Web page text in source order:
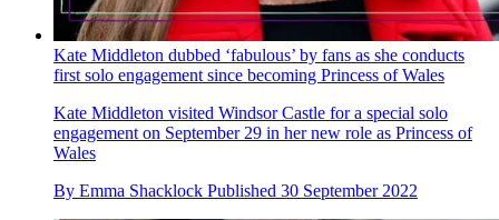
Kate Middleton dubbed ‘fabulous’ by fans as she conducts
first solo engagement since becoming Princess of Wales
Kate Middleton visited Windsor Castle for a special solo
engagement on September 29 in her new role as Princess of
Wales
By Emma Shacklock Published 30 September 2022